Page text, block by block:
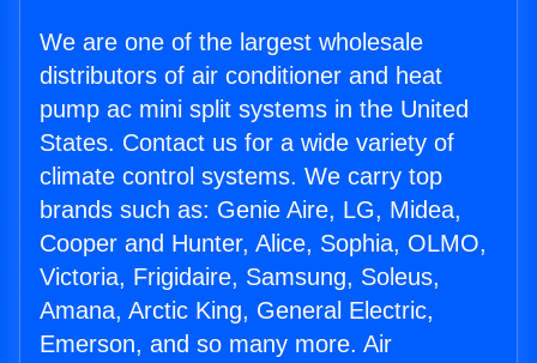
We are one of the largest wholesale
distributors of air conditioner and heat
pump ac mini split systems in the United
States. Contact us for a wide variety of
climate control systems. We carry top
brands such as: Genie Aire, LG, Midea,
Cooper and Hunter, Alice, Sophia, OLMO,
Victoria, Frigidaire, Samsung, Soleus,
Amana, Arctic King, General Electric,
Emerson, and so many more. Air